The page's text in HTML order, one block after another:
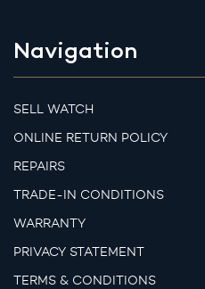
Navigation
SELL WATCH
ONLINE RETURN POLICY
REPAIRS
TRADE-IN CONDITIONS
WARRANTY
PRIVACY STATEMENT
TERMS & CONDITIONS